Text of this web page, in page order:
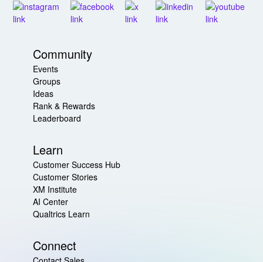
Community
Events
Groups
Ideas
Rank & Rewards
Leaderboard
Learn
Customer Success Hub
Customer Stories
XM Institute
AI Center
Qualtrics Learn
Connect